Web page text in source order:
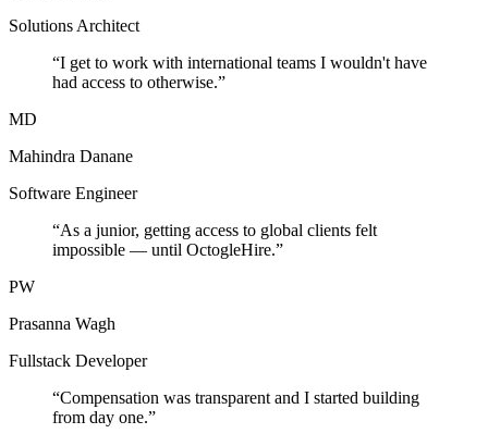
Solutions Architect
“I get to work with international teams I wouldn't have
had access to otherwise.”
MD
Mahindra Danane
Software Engineer
“As a junior, getting access to global clients felt
impossible — until OctogleHire.”
PW
Prasanna Wagh
Fullstack Developer
“Compensation was transparent and I started building
from day one.”